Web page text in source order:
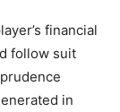
financial
follow suit
in